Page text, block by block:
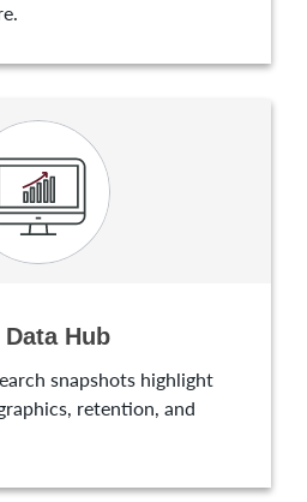
Hub
snapshots highlight
retention, and